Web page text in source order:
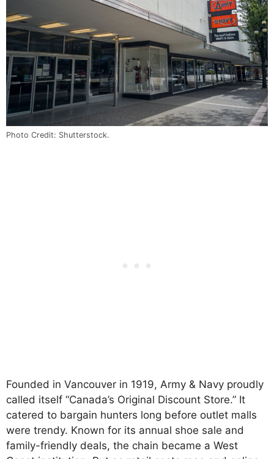
Photo Credit: Shutterstock.
Founded in Vancouver in 1919, Army & Navy proudly
called itself “Canada’s Original Discount Store.” It
catered to bargain hunters long before outlet malls
were trendy. Known for its annual shoe sale and
family-friendly deals, the chain became a West